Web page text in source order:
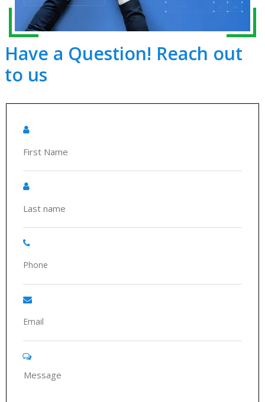
Have a Question! Reach out
to us